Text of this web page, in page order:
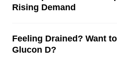
Rising Demand
Feeling Drained? Want
Glucon D?